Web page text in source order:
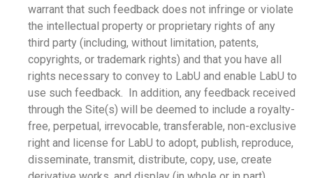
warrant that such feedback does not infringe or violate
the intellectual property or proprietary rights of any
third party (including, without limitation, patents,
copyrights, or trademark rights) and that you have all
rights necessary to convey to LabU and enable LabU to
use such feedback. In addition, any feedback received
through the Site(s) will be deemed to include a royalty-
free, perpetual, irrevocable, transferable, non-exclusive
right and license for LabU to adopt, publish, reproduce,
disseminate, transmit, distribute, copy, use, create